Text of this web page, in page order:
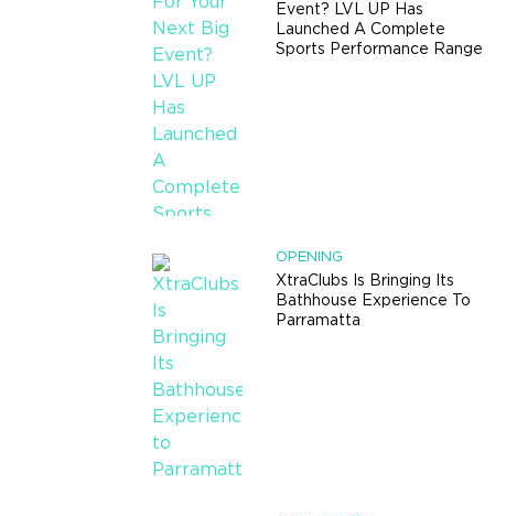
Event? LVL UP Has
Launched A Complete
Sports Performance Range
OPENING
XtraClubs Is Bringing Its
Bathhouse Experience To
Parramatta